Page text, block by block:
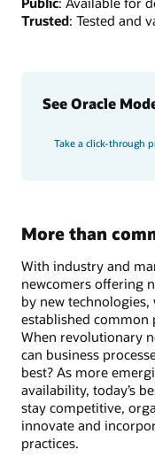
Trusted: Tested and
See Oracle
Take a click-through
More than
With industry and
newcomers offering
by new
established common
When revolutionary
can business
best? As more
availability, today’s
stay competitive,
innovate and
practices.